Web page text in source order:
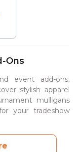
Ons
event add-ons,
stylish apparel
mulligans
your tradeshow